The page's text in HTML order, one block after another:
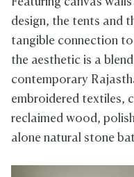
Featuring canvas
design, the tents and
tangible connection
the aesthetic is a
contemporary
embroidered textiles,
reclaimed wood,
alone natural stone